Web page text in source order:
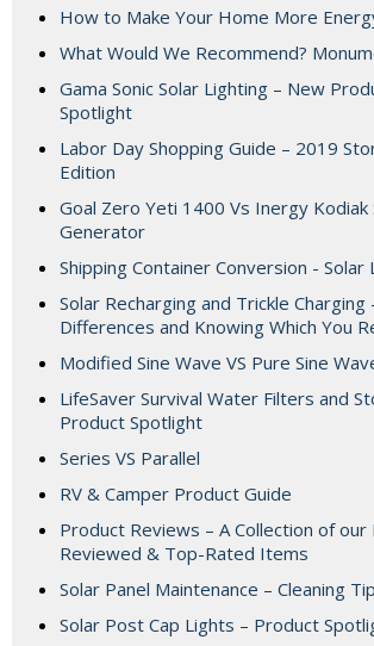
How to Make Your Home More
What Would We Recommend?
Gama Sonic Solar Lighting – New
Spotlight
Labor Day Shopping Guide – 2019
Edition
Goal Zero Yeti 1400 Vs Inergy Kodiak
Generator
Shipping Container Conversion - Solar
Solar Recharging and Trickle Charging
Differences and Knowing Which You
Modified Sine Wave VS Pure Sine
LifeSaver Survival Water Filters and
Product Spotlight
Series VS Parallel
RV & Camper Product Guide
Product Reviews – A Collection of
Reviewed & Top-Rated Items
Solar Panel Maintenance – Cleaning
Solar Post Cap Lights – Product